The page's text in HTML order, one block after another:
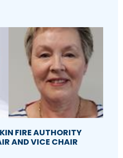
FIRE AUTHORITY
AND VICE CHAIR